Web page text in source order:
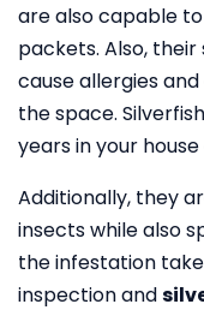
are also capable
packets. Also,
cause allergies
the space.
years in your house
Additionally, they
insects while also
the infestation
inspection and